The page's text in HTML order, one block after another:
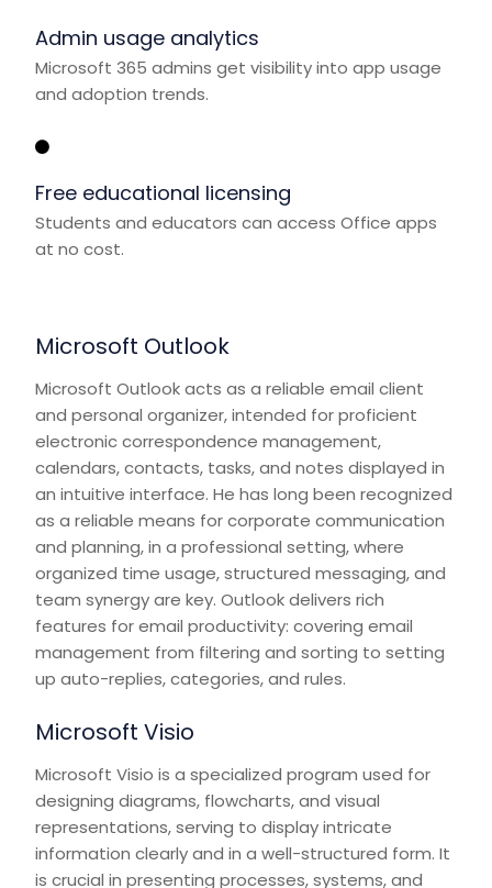
Admin usage analytics
Microsoft 365 admins get visibility into app usage
and adoption trends.
Free educational licensing
Students and educators can access Office apps
at no cost.
Microsoft Outlook
Microsoft Outlook acts as a reliable email client
and personal organizer, intended for proficient
electronic correspondence management,
calendars, contacts, tasks, and notes displayed in
an intuitive interface. He has long been recognized
as a reliable means for corporate communication
and planning, in a professional setting, where
organized time usage, structured messaging, and
team synergy are key. Outlook delivers rich
features for email productivity: covering email
management from filtering and sorting to setting
up auto-replies, categories, and rules.
Microsoft Visio
Microsoft Visio is a specialized program used for
designing diagrams, flowcharts, and visual
representations, serving to display intricate
information clearly and in a well-structured form. It
is crucial in presenting processes, systems, and